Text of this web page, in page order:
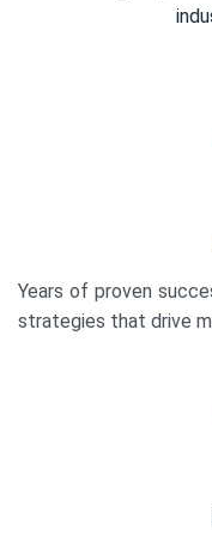
Years of proven
strategies that drive